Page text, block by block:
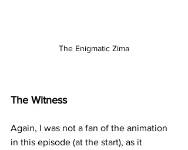
The Enigmatic Zima
The Witness
Again, I was not a fan of the animation
in this episode (at the start), as it